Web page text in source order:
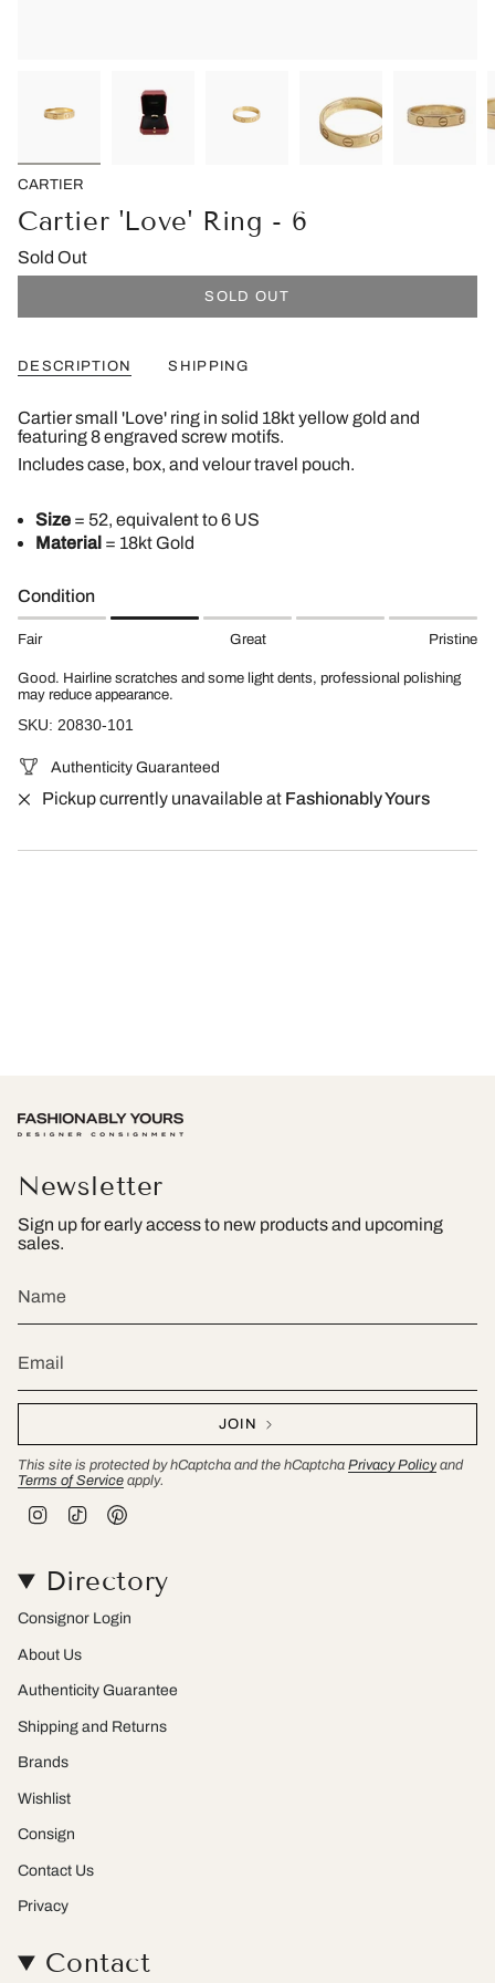
CARTIER
Cartier 'Love' Ring - 6
Sold Out
SOLD OUT
DESCRIPTION SHIPPING
Cartier small 'Love' ring in solid 18kt yellow gold and
featuring 8 engraved screw motifs.
Includes case, box, and velour travel pouch.
Size = 52, equivalent to 6 US
Material = 18kt Gold
Condition
Fair Great Pristine
Good. Hairline scratches and some light dents, professional polishing
may reduce appearance.
SKU: 20830-101
Authenticity Guaranteed
Pickup currently unavailable at Fashionably Yours
Newsletter
Sign up for early access to new products and upcoming
sales.
JOIN
This site is protected by hCaptcha and the hCaptcha Privacy Policy and
Terms of Service apply.
a
g
r
a
o
k
e
r
e
s
Directory
Consignor Login
About Us
Authenticity Guarantee
Shipping and Returns
Brands
Wishlist
Consign
Contact Us
Privacy
Contact